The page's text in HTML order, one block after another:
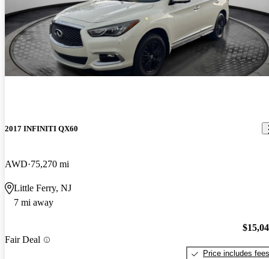
2017 INFINITI QX60
AWD 75,270 mi
Little Ferry, NJ
7 mi away
Fair Deal
Price includes fees